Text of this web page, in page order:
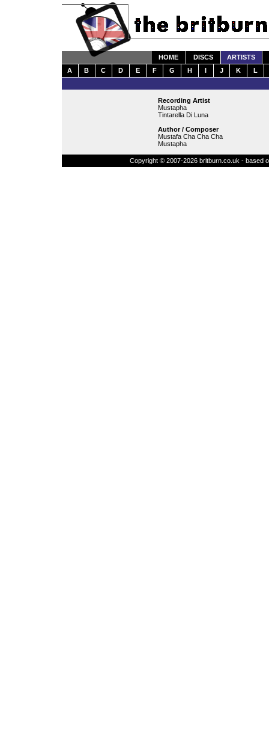
HOME DISCS
ARTISTS
A
B C D E F G H I J K L
Recording Artist
Mustapha
Tintarella Di Luna
Author / Composer
Mustafa Cha Cha Cha
Mustapha
Copyright © 2007-2026 britburn.co.uk - based